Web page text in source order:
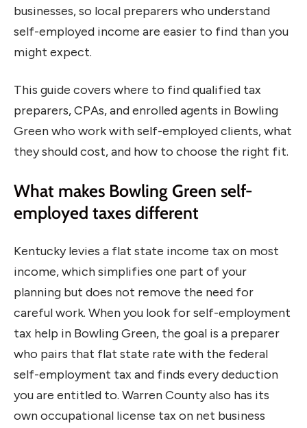
businesses, so local preparers who understand
self-employed income are easier to find than you
might expect.
This guide covers where to find qualified tax
preparers, CPAs, and enrolled agents in Bowling
Green who work with self-employed clients, what
they should cost, and how to choose the right fit.
What makes Bowling Green self-
employed taxes different
Kentucky levies a flat state income tax on most
income, which simplifies one part of your
planning but does not remove the need for
careful work. When you look for self-employment
tax help in Bowling Green, the goal is a preparer
who pairs that flat state rate with the federal
self-employment tax and finds every deduction
you are entitled to. Warren County also has its
own occupational license tax on net business